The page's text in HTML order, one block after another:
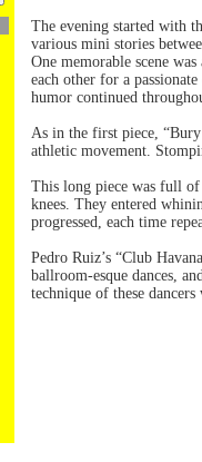
The evening started with
various mini stories
One memorable scene
each other for a
humor continued
As in the first piece,
athletic movement.
This long piece was full of
knees. They entered
progressed, each time
Pedro Ruiz’s “Club
ballroom-esque dances,
technique of these